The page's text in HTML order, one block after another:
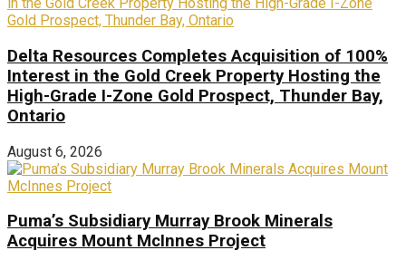
Delta Resources Completes Acquisition of 100%
Interest in the Gold Creek Property Hosting the
High-Grade I-Zone Gold Prospect, Thunder Bay,
Ontario
August 6, 2026
Puma’s Subsidiary Murray Brook Minerals
Acquires Mount McInnes Project